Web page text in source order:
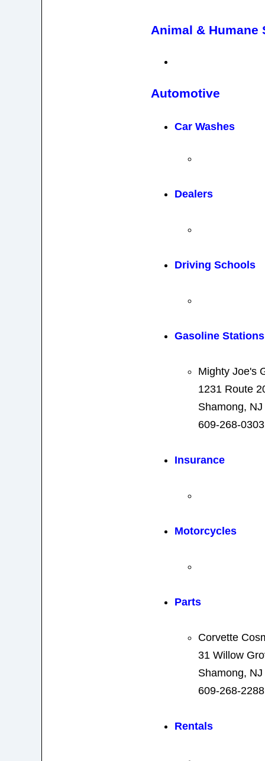
Animal & Humane
Automotive
Car Washes
Dealers
Driving Schools
Gasoline Stations
Mighty Joe's
1231 Route
Shamong,
609-268-0303
Insurance
Motorcycles
Parts
Corvette
31 Willow
Shamong,
609-268-2288
Rentals